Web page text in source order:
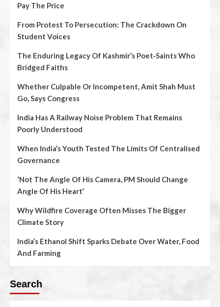
Pay The Price
From Protest To Persecution: The Crackdown On
Student Voices
The Enduring Legacy Of Kashmir’s Poet‑Saints Who
Bridged Faiths
Whether Culpable Or Incompetent, Amit Shah Must
Go, Says Congress
India Has A Railway Noise Problem That Remains
Poorly Understood
When India’s Youth Tested The Limits Of Centralised
Governance
‘Not The Angle Of His Camera, PM Should Change
Angle Of His Heart’
Why Wildfire Coverage Often Misses The Bigger
Climate Story
India’s Ethanol Shift Sparks Debate Over Water, Food
And Farming
Search